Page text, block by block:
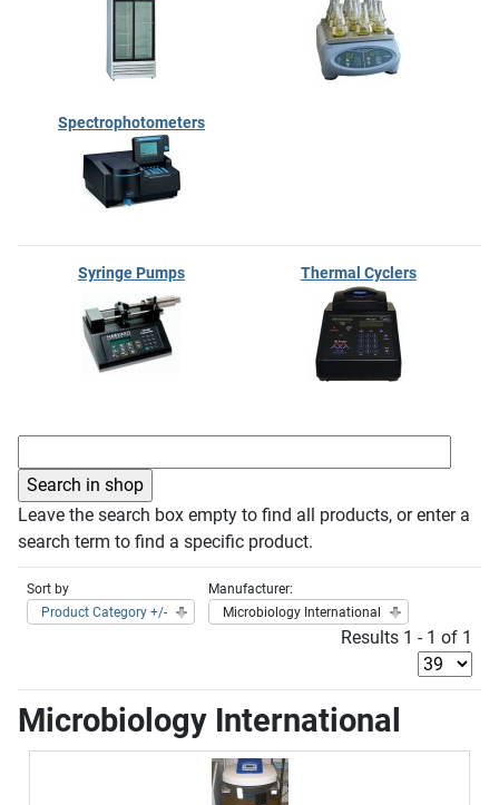
Spectrophotometers
Syringe Pumps Thermal Cyclers
Leave the search box empty to find all products, or enter a
search term to find a specific product.
Sort by
Product Category +/-
Manufacturer:
Microbiology International
Results 1 - 1 of 1
Microbiology International